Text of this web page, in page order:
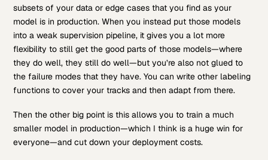
subsets of your data or edge cases that you find as your
model is in production. When you instead put those models
into a weak supervision pipeline, it gives you a lot more
flexibility to still get the good parts of those models—where
they do well, they still do well—but you’re also not glued to
the failure modes that they have. You can write other labeling
functions to cover your tracks and then adapt from there.
Then the other big point is this allows you to train a much
smaller model in production—which I think is a huge win for
everyone—and cut down your deployment costs.